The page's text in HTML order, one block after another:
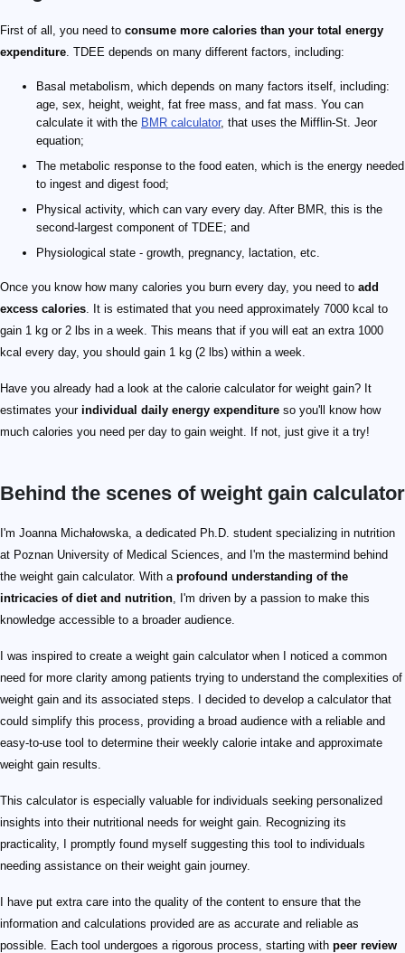
First of all, you need to consume more calories than your total energy
expenditure. TDEE depends on many different factors, including:
Basal metabolism, which depends on many factors itself, including:
age, sex, height, weight, fat free mass, and fat mass. You can
calculate it with the BMR calculator, that uses the Mifflin-St. Jeor
equation;
The metabolic response to the food eaten, which is the energy needed
to ingest and digest food;
Physical activity, which can vary every day. After BMR, this is the
second-largest component of TDEE; and
Physiological state - growth, pregnancy, lactation, etc.
Once you know how many calories you burn every day, you need to add
excess calories. It is estimated that you need approximately 7000 kcal to
gain 1 kg or 2 lbs in a week. This means that if you will eat an extra 1000
kcal every day, you should gain 1 kg (2 lbs) within a week.
Have you already had a look at the calorie calculator for weight gain? It
estimates your individual daily energy expenditure so you'll know how
much calories you need per day to gain weight. If not, just give it a try!
Behind the scenes of weight gain calculator
I'm Joanna Michałowska, a dedicated Ph.D. student specializing in nutrition
at Poznan University of Medical Sciences, and I'm the mastermind behind
the weight gain calculator. With a profound understanding of the
intricacies of diet and nutrition, I'm driven by a passion to make this
knowledge accessible to a broader audience.
I was inspired to create a weight gain calculator when I noticed a common
need for more clarity among patients trying to understand the complexities of
weight gain and its associated steps. I decided to develop a calculator that
could simplify this process, providing a broad audience with a reliable and
easy-to-use tool to determine their weekly calorie intake and approximate
weight gain results.
This calculator is especially valuable for individuals seeking personalized
insights into their nutritional needs for weight gain. Recognizing its
practicality, I promptly found myself suggesting this tool to individuals
needing assistance on their weight gain journey.
I have put extra care into the quality of the content to ensure that the
information and calculations provided are as accurate and reliable as
possible. Each tool undergoes a rigorous process, starting with peer review